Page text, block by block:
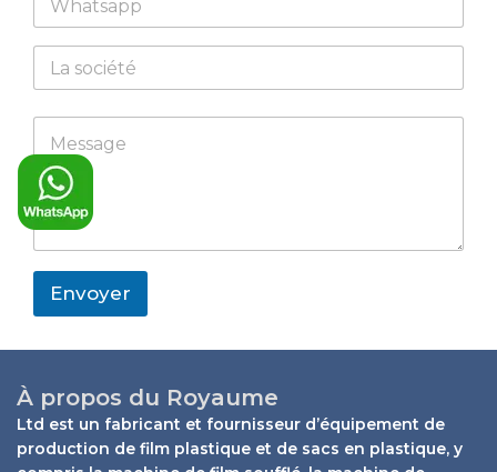
p
p
n
y
N
m
e
W
a
t
p
M
s
s
a
g
e
W
s
p
p
s
s
a
g
e
*
Envoyer
À propos du Royaume
Ltd est un fabricant et fournisseur d’équipement de
production de film plastique et de sacs en plastique, y